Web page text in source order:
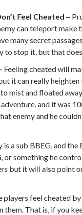
Feel Cheated –
can teleport
many secret
stop it, but that
Feeling cheated will
it can really
mist and floated
and it was
enemy and he
is a sub BBEG, and
something he
but it will also point
players feel cheated
That is, if you